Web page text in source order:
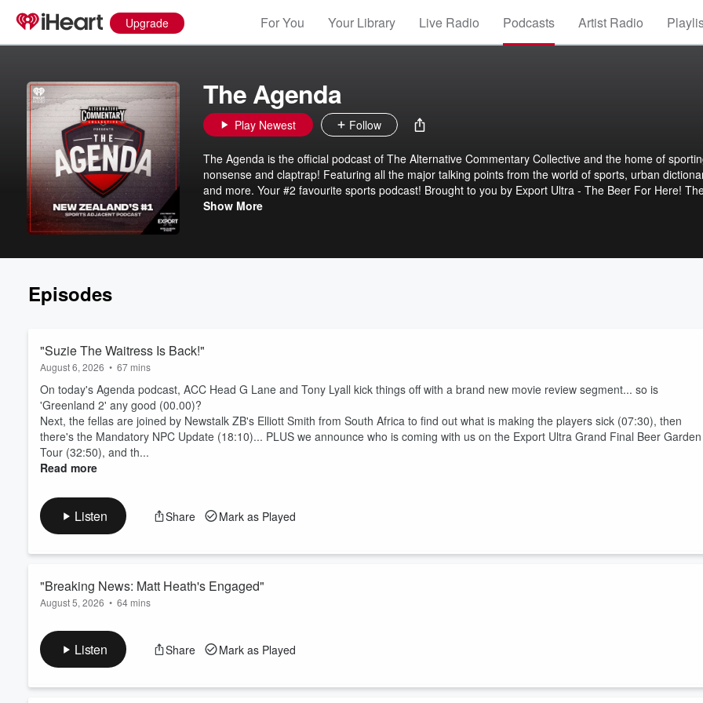
Upgrade For You Your Library Live Radio Podcasts Artist Radio
The Agenda
Play Newest Follow
The Agenda is the official podcast of The Alternative Commentary Collective and the home of
nonsense and claptrap! Featuring all the major talking points from the world of sports, urban
and more. Your #2 favourite sports podcast! Brought to you by Export Ultra - The Beer For Here!
ACC - The Alternative Commentary Collective.
Show More
Episodes
"Suzie The Waitress Is Back!"
August 6, 2026 • 67 mins
On today's Agenda podcast, ACC Head G Lane and Tony Lyall kick things off with a brand new movie review segment... so is
'Greenland 2' any good (00.00)?
Next, the fellas are joined by Newstalk ZB's Elliott Smith from South Africa to find out what is making the players sick (07:30), then
there's the Mandatory NPC Update (18:10)... PLUS we announce who is coming with us on the Export Ultra Grand Final Beer Garden
Tour (32:50), and th...
Read more
Listen Share Mark as Played
"Breaking News: Matt Heath's Engaged"
August 5, 2026 • 64 mins
(00:00)!
Next, the All Blacks team for the first match against the Stormers has been named (08:15), will Du'Plessis Kirifi moving to play #12 in
the NPC get him an All Blacks call-up (15:55), and how beneficial is Bra Boosting in the Tour De France Femmes (34:00)?
Listen Share Mark as Played